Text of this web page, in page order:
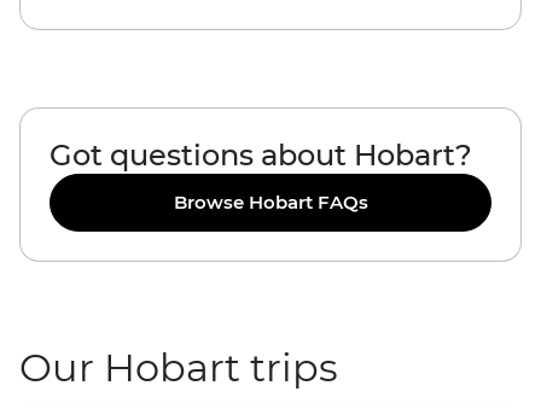
Got questions about Hobart?
Browse Hobart FAQs
Our Hobart trips